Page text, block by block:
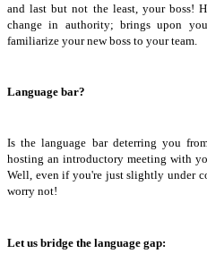
and last but not the least, your boss!
change in authority; brings upon
familiarize your new boss to your team.
Language bar?
Is the language bar deterring you
hosting an introductory meeting with
Well, even if you're just slightly under
worry not!
Let us bridge the language gap: